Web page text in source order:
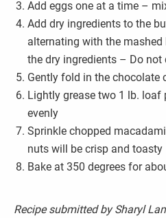
Add eggs one at a time –
Add dry ingredients to the
alternating with the
the dry ingredients – Do not
Gently fold in the chocolate
Lightly grease two 1 lb.
evenly
Sprinkle chopped
nuts will be crisp and toasty
Bake at 350 degrees for
Recipe submitted by Sharyl